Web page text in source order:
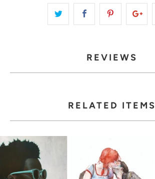
REVIEWS
RELATED ITEMS